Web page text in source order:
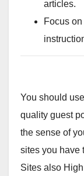
articles.
Focus
You should
quality guest
the sense of
sites you have
Sites also